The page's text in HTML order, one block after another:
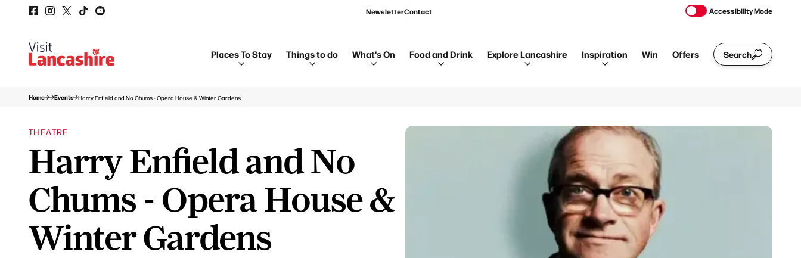
NewsletterContact Accessibility Mode
Places To Stay Things to do What's On Food and Drink Explore Lancashire Inspiration Win Offers Search
Home Events Harry Enfield and No Chums - Opera House & Winter Gardens
THEATRE
Harry Enfield and No
Chums - Opera House &
Winter Gardens